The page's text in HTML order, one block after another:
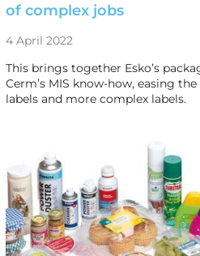
of complex jobs
4 April 2022
This brings together Esko’s
Cerm’s MIS know-how, easing
labels and more complex labels.